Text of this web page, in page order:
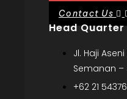
Contact Us
Head
Jl. Haji
Semanan
+62 21